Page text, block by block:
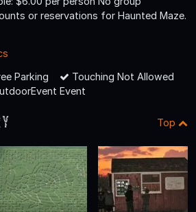
or reservations for Haunted Maze.
Parking
Touching Not Allowed
Event
Top